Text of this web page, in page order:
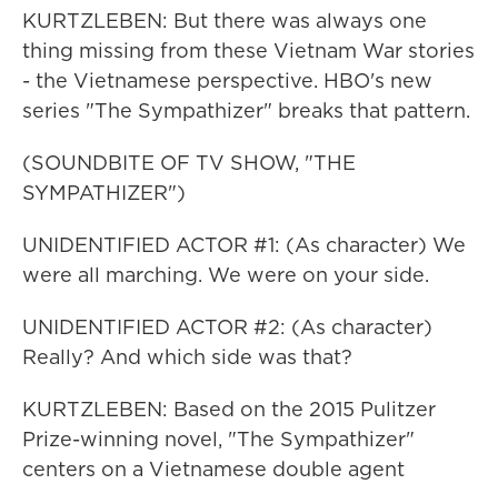
KURTZLEBEN: But there was always one
thing missing from these Vietnam War stories
- the Vietnamese perspective. HBO's new
series "The Sympathizer" breaks that pattern.
(SOUNDBITE OF TV SHOW, "THE
SYMPATHIZER")
UNIDENTIFIED ACTOR #1: (As character) We
were all marching. We were on your side.
UNIDENTIFIED ACTOR #2: (As character)
Really? And which side was that?
KURTZLEBEN: Based on the 2015 Pulitzer
Prize-winning novel, "The Sympathizer"
centers on a Vietnamese double agent